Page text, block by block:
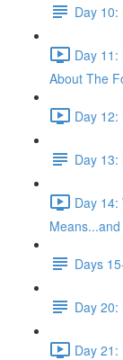
Day 10:
Day
About The
Day
Day 13:
Day 14:
Days
Day 20:
Day